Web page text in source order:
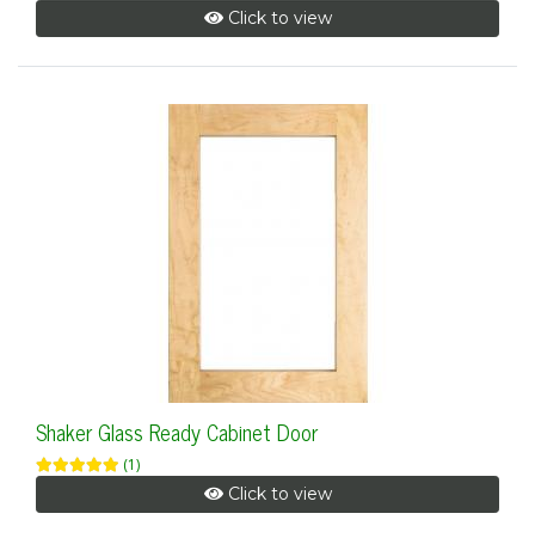
Click to view
Shaker Glass Ready Cabinet Door
(1)
Click to view